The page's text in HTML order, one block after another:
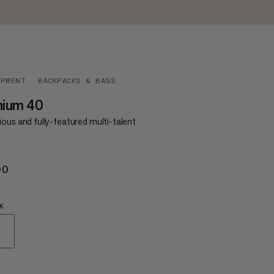
BACKPACKS & BAGS
40
and fully-featured multi-talent